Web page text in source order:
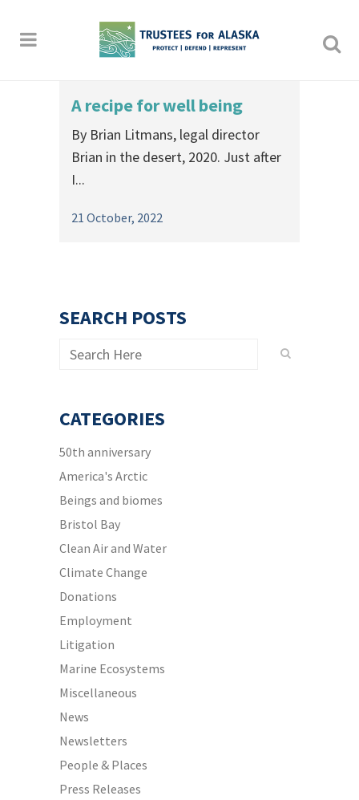
A recipe for well being
By Brian Litmans, legal director
Brian in the desert, 2020. Just after
I...
21 October, 2022
SEARCH POSTS
CATEGORIES
50th anniversary
America's Arctic
Beings and biomes
Bristol Bay
Clean Air and Water
Climate Change
Donations
Employment
Litigation
Marine Ecosystems
Miscellaneous
News
Newsletters
People & Places
Press Releases